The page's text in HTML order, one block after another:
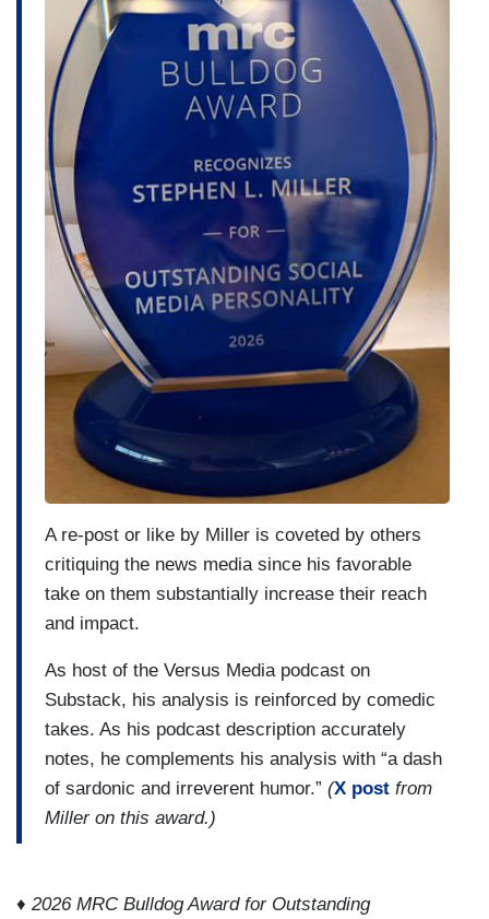
A re-post or like by Miller is coveted by others
critiquing the news media since his favorable
take on them substantially increase their reach
and impact.
As host of the Versus Media podcast on
Substack, his analysis is reinforced by comedic
takes. As his podcast description accurately
notes, he complements his analysis with “a dash
of sardonic and irreverent humor.” (X post from
Miller on this award.)
♦ 2026 MRC Bulldog Award for Outstanding